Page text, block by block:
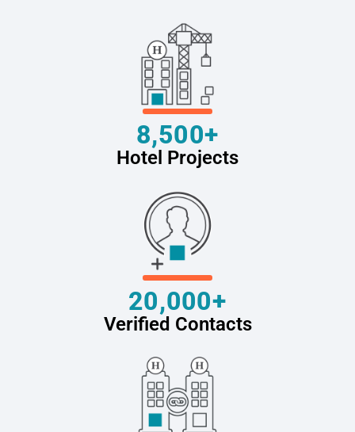
8,500+
Hotel Projects
20,000+
Verified Contacts